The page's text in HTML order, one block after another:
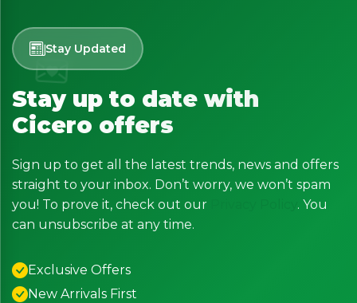
Stay Updated
Stay up to date with
Cicero offers
Sign up to get all the latest trends, news and offers
straight to your inbox. Don’t worry, we won’t spam
you! To prove it, check out our
. You
can unsubscribe at any time.
Exclusive Offers
New Arrivals First